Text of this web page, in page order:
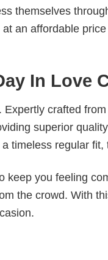
themselves
an affordable
In Love
crafted
superior
timeless regular
keep you feeling
the crowd. With